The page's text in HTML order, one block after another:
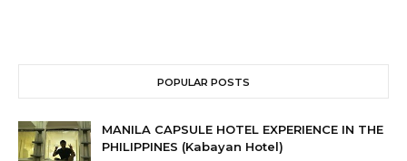
POPULAR POSTS
MANILA CAPSULE HOTEL EXPERIENCE IN THE
PHILIPPINES (Kabayan Hotel)